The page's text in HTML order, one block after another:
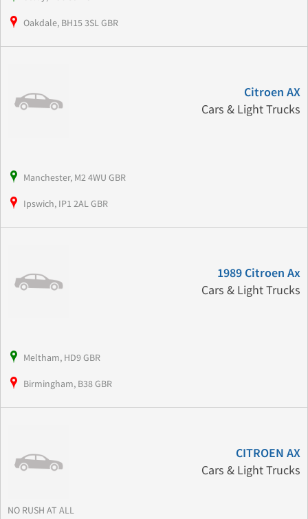
Oakdale, BH15 3SL GBR
Citroen AX
Cars & Light Trucks
Manchester, M2 4WU GBR
Ipswich, IP1 2AL GBR
1989 Citroen Ax
Cars & Light Trucks
Meltham, HD9 GBR
Birmingham, B38 GBR
CITROEN AX
Cars & Light Trucks
NO RUSH AT ALL